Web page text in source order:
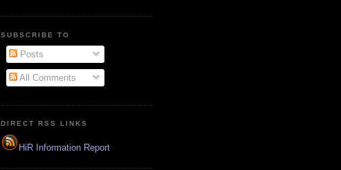
SUBSCRIBE TO
Posts
All Comments
DIRECT RSS LINKS
HiR Information Report